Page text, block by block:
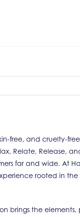
free, and cruelty-
Relate, Release,
far and wide. At
rooted in
brings the